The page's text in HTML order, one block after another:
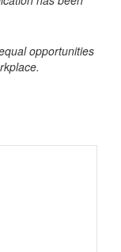
opportunities